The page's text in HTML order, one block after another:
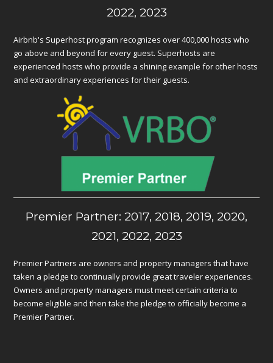
2022, 2023
Airbnb's Superhost program recognizes over 400,000 hosts who
go above and beyond for every guest. Superhosts are
experienced hosts who provide a shining example for other hosts
and extraordinary experiences for their guests.
Premier Partner: 2017, 2018, 2019, 2020,
2021, 2022, 2023
Premier Partners are owners and property managers that have
taken a pledge to continually provide great traveler experiences.
Owners and property managers must meet certain criteria to
become eligible and then take the pledge to officially become a
Premier Partner.